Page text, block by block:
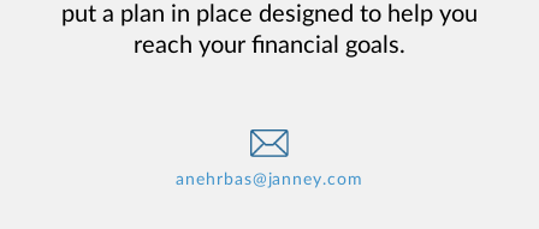
put a plan in place designed to help you
reach your financial goals.
anehrbas@janney.com